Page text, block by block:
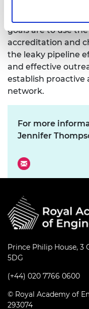
50% for the future
goals are to use
accreditation and
the leaky pipeline
and effective
establish
network.
For more
Jennifer
Prince Philip House, 3
5DG
(+44) 020 7766 0600
© Royal Academy of
293074